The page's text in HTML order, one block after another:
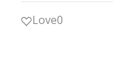
Love0